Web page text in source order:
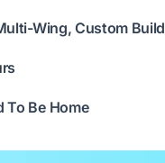
Wing, Custom Build
To Be Home